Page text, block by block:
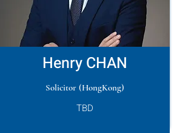
Henry CHAN
Solicitor (HongKong)
TBD